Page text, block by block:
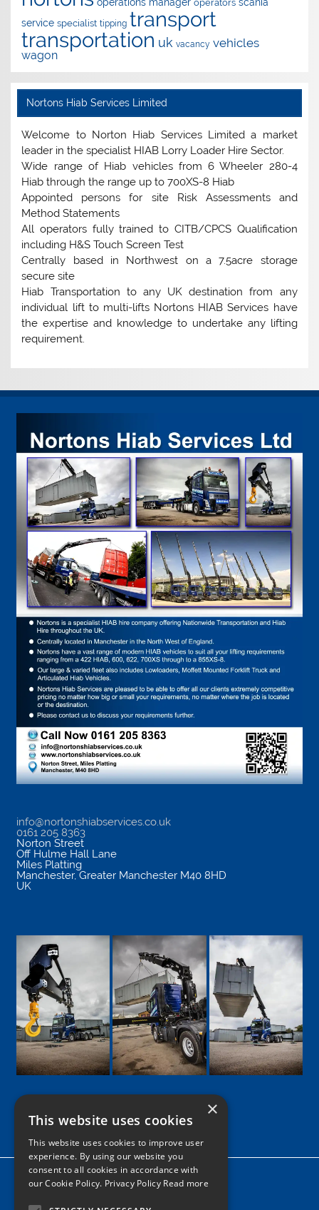
operators
service specialist tipping transport
transportation uk vacancy vehicles
wagon
Nortons Hiab Services Limited
Welcome to Norton Hiab Services Limited a market
leader in the specialist HIAB Lorry Loader Hire Sector.
Wide range of Hiab vehicles from 6 Wheeler 280-4
Hiab through the range up to 700XS-8 Hiab
Appointed persons for site Risk Assessments and
Method Statements
All operators fully trained to CITB/CPCS Qualification
including H&S Touch Screen Test
Centrally based in Northwest on a 7.5acre storage
secure site
Hiab Transportation to any UK destination from any
individual lift to multi-lifts Nortons HIAB Services have
the expertise and knowledge to undertake any lifting
requirement.
info@nortonshiabservices.co.uk
0161 205 8363
Norton Street
Off Hulme Hall Lane
Miles Platting
Manchester, Greater Manchester M40 8HD
UK
Google
Facebook
LinkedIn
Twitter
Instagram
Home
×
This website uses cookies
This website uses cookies to improve user
experience. By using our website you
consent to all cookies in accordance with
our Cookie Policy. Privacy Policy Read more